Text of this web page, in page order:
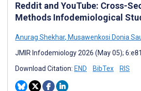
Reddit and YouTube: Cross-
Methods Infodemiological
Anurag Shekhar, Musawenkosi Donia
JMIR Infodemiology 2026 (May 05);
Download Citation: END BibTex RIS